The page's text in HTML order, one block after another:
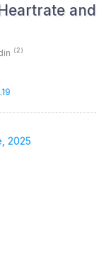
and
(2)
2025